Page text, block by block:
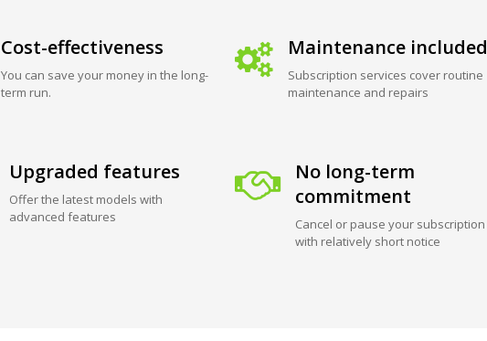
Cost-effectiveness
You can save your money in the long-
term run.
Maintenance included
Subscription services cover routine
maintenance and repairs
Upgraded features
Offer the latest models with
advanced features
No long-term
commitment
Cancel or pause your subscription
with relatively short notice